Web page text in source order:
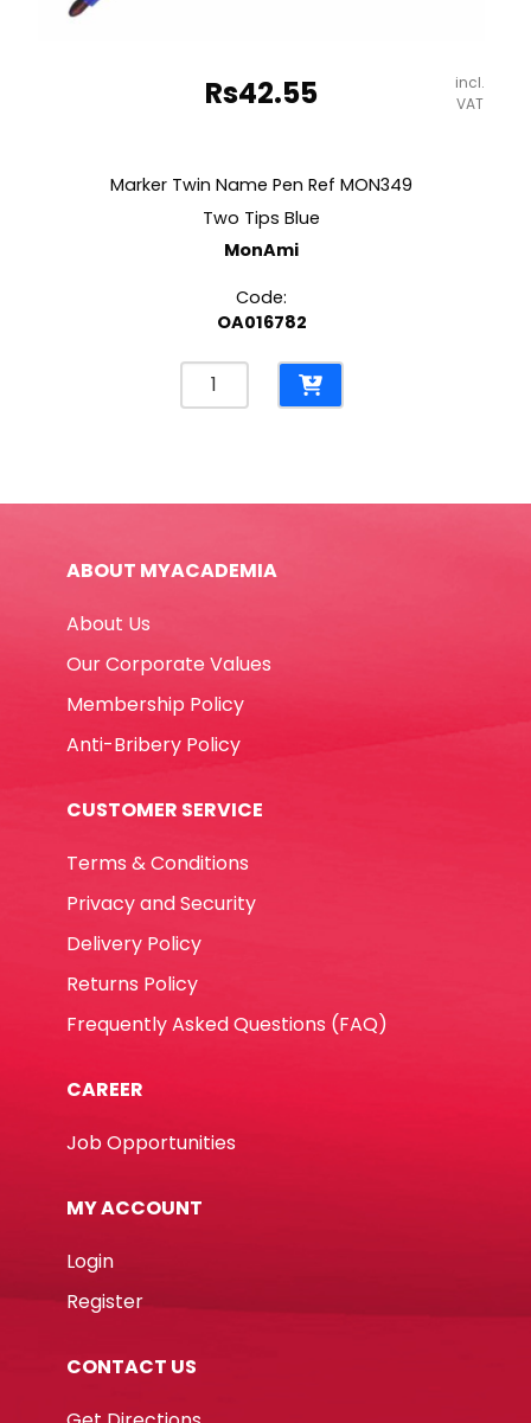
Rs42.55
incl.
VAT
Marker Twin Name Pen Ref MON349
Two Tips Blue
MonAmi
Code:
OA016782
Marker
Twin
Tips
quantity
ABOUT MYACADEMIA
About Us
Our Corporate Values
Membership Policy
Anti-Bribery Policy
CUSTOMER SERVICE
Terms & Conditions
Privacy and Security
Delivery Policy
Returns Policy
Frequently Asked Questions (FAQ)
CAREER
Job Opportunities
MY ACCOUNT
Login
Register
CONTACT US